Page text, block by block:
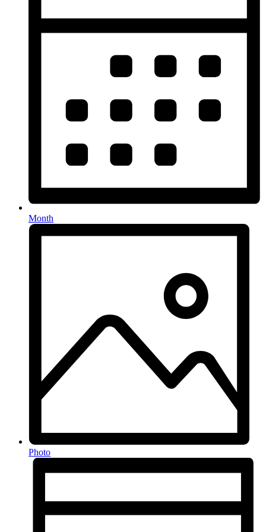
Month
Photo